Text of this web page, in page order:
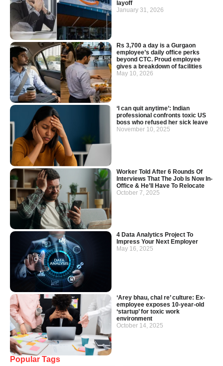
layoff
January 31, 2026
Rs 3,700 a day is a Gurgaon
employee’s daily office perks
beyond CTC. Proud employee
gives a breakdown of facilities
May 10, 2026
‘I can quit anytime’: Indian
professional confronts toxic US
boss who refused her sick leave
November 10, 2025
Worker Told After 6 Rounds Of
Interviews That The Job Is Now In-
Office & He’ll Have To Relocate
October 7, 2025
4 Data Analytics Project To
Impress Your Next Employer
May 16, 2025
‘Arey bhau, chal re’ culture: Ex-
employee exposes 10-year-old
‘startup’ for toxic work
environment
October 14, 2025
Popular Tags